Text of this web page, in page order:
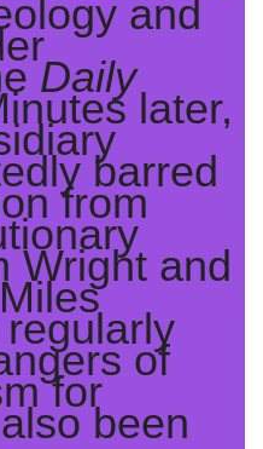
and
Daily
later,
barred
from
Wright and
of
for
been